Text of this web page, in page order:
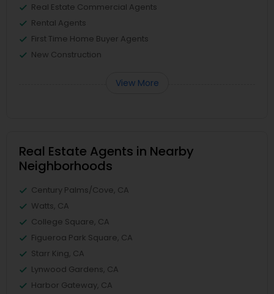
Real Estate Commercial Agents
Rental Agents
First Time Home Buyer Agents
New Construction
View More
Real Estate Agents in Nearby
Neighborhoods
Century Palms/Cove, CA
Watts, CA
College Square, CA
Figueroa Park Square, CA
Starr King, CA
Lynwood Gardens, CA
Harbor Gateway, CA